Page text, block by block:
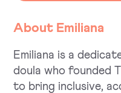
About Emiliana
Emiliana is a
doula who founded
to bring inclusive,